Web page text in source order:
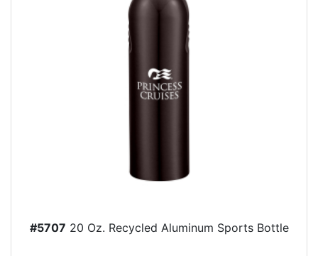
#5707 20 Oz. Recycled Aluminum Sports Bottle